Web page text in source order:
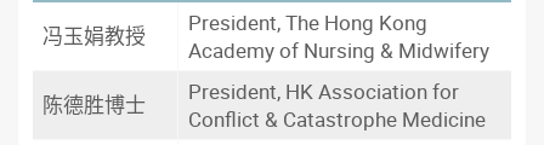
冯玉娟教授
President, The Hong Kong
Academy of Nursing & Midwifery
陈德胜博士
President, HK Association for
Conflict & Catastrophe Medicine